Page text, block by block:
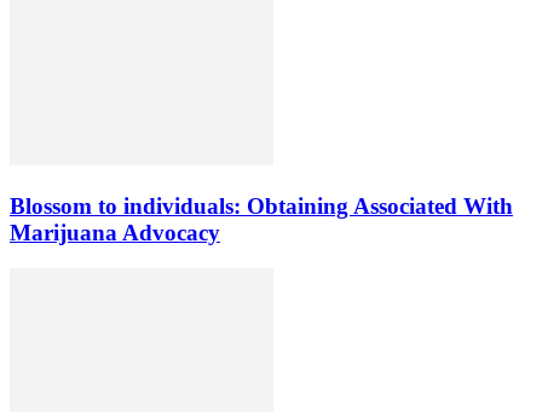
Blossom to individuals: Obtaining Associated With
Marijuana Advocacy